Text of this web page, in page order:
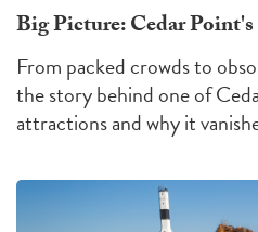
Big Picture: Cedar
From packed crowds to
the story behind one of
attractions and why it